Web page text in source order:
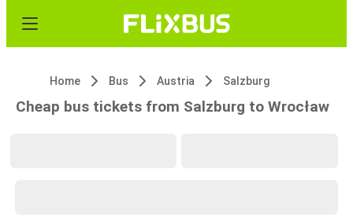
Home Bus Austria Salzburg
Cheap bus tickets from Salzburg to Wrocław